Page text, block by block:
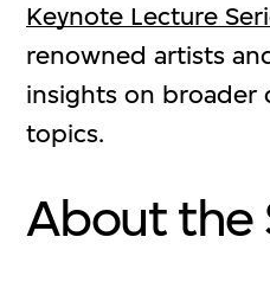
Keynote Lecture
renowned artists
insights on broader
topics.
About the